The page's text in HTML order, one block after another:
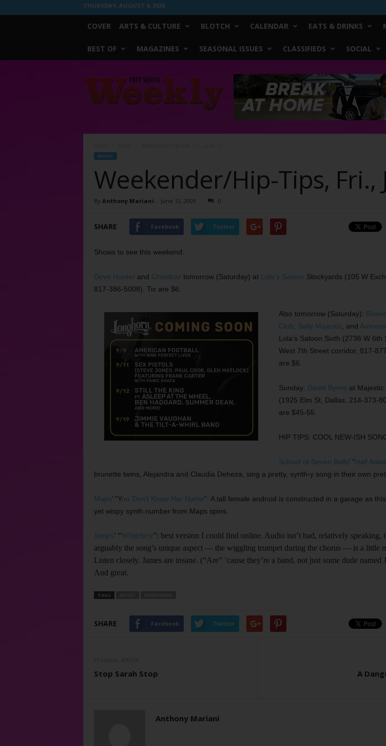
THURSDAY, AUGUST 6, 2026
COVER ARTS & CULTURE BLOTCH CALENDAR EATS & DRINKS
BEST OF MAGAZINES SEASONAL ISSUES CLASSIFIEDS SOCIAL
Worth
Weekly
MUSIC
Weekender/Hip-Tips, Fri.,
By Anthony Mariani - June 12, 2009 0
SHARE Facebook Twitter
Shows to see this weekend:
Dove Hunter and Ghostcar tomorrow (Saturday) at Lola’s Saloon Stockyards (105 W
817-386-5008). Tix are $6.
Also tomorrow (Saturday):
Club
Sally Majestic , and
Lola’s Saloon Sixth (2736 W 6th
West 7th Street corridor, 817-
are $6.
Sunday: David Byrne at Majestic
(1925 Elm St, Dallas, 214-373-
are $45-55.
HIP TIPS: COOL NEW-ISH
School of Seven Bells’ “Half
brunette twins, Alejandra and Claudia Deheza, sing a pretty, synth-y song in their own
Maps’ “You Don’t Know Her Name”: A tall female android is constructed in a garage as
yet wispy synth number from Maps spins.
James’ “Whiteboy”: best version I could find online. Audio isn’t bad, relatively speaking,
arguably the song’s unique aspect –– the wiggling trumpet during the chorus –– is a little
Listen closely. James are insane. (“Are” ’cause they’re a band, not just some dude named
And great.
TAGS
SHARE Facebook Twitter
Stop Sarah Stop A
Anthony Mariani